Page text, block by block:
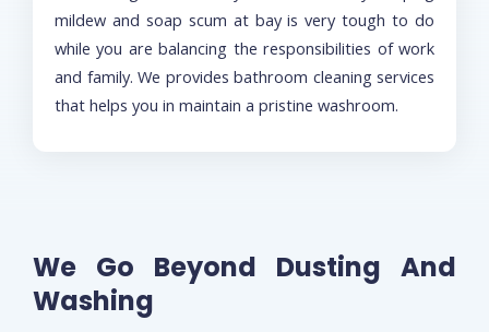
mildew and soap scum at bay is very tough to do
while you are balancing the responsibilities of work
and family. We provides bathroom cleaning services
that helps you in maintain a pristine washroom.
We Go Beyond Dusting And
Washing